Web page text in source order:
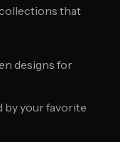
that
designs for
by your favorite